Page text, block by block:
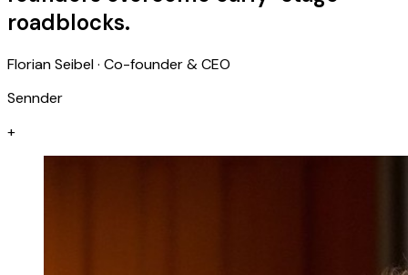
roadblocks.
Florian Seibel · Co-founder & CEO
Sennder
+